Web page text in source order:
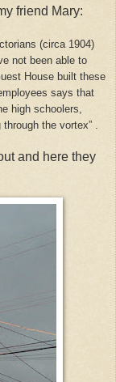
friend Mary:
(circa 1904)
not been able to
House built these
says that
high schoolers,
the vortex” .
and here they